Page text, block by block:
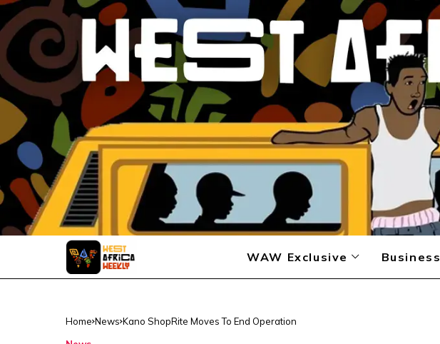
WAW Exclusive Business
Home News Kano ShopRite Moves To End Operation